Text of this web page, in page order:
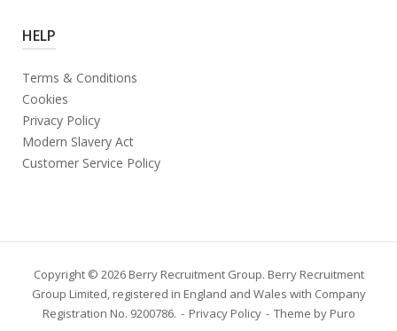
HELP
Terms & Conditions
Cookies
Privacy Policy
Modern Slavery Act
Customer Service Policy
Copyright © 2026 Berry Recruitment Group. Berry Recruitment
Group Limited, registered in England and Wales with Company
Registration No. 9200786.
Privacy Policy Theme by Puro